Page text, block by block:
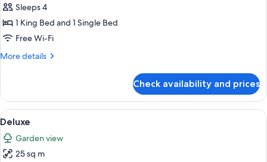
Sleeps 4
1 King Bed and 1 Single Bed
Free Wi-Fi
More details
More
Check availability and prices
View
all
photos
for
A tent-style accommodation with a
9
Deluxe
Garden view
25 sq m